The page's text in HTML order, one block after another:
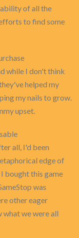
of all the
to find some
while I don't think
helped my
my nails to grow.
upset.
all, I'd been
edge of
bought this game
was
other eager
what we were all